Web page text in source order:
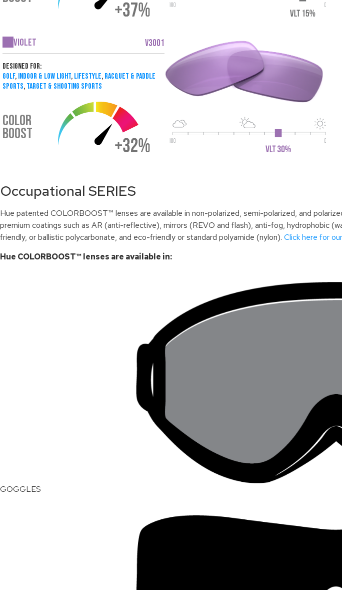
Violet V3001
Designed For:
Golf, Indoor & Low Light, Lifestyle, Racquet & Paddle
Sports, Target & Shooting Sports
COLOR
BOOST
Occupational SERIES
Hue patented COLORBOOST™ lenses are available in non-polarized, semi-polarized, and
premium coatings such as AR (anti-reflective), mirrors (REVO and flash), anti-fog, hydrophobic
friendly, or ballistic polycarbonate, and eco-friendly or standard polyamide (nylon). Click here for
Hue COLORBOOST™ lenses are available in:
GOGGLES